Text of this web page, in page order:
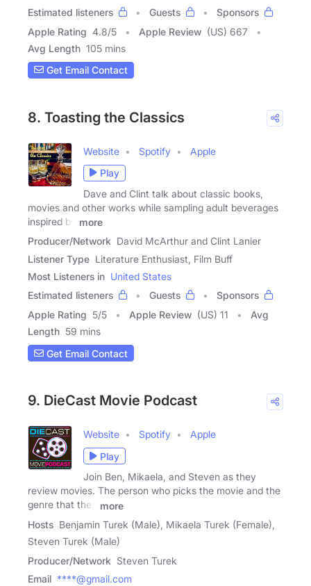
Estimated listeners
Guests
Sponsors
Apple Rating 4.8/5 Apple Review (US) 667
Avg Length 105 mins
Get Email Contact
8. Toasting the Classics
Website Spotify
Apple
Play
Dave and Clint talk about classic books,
movies and other works while sampling adult beverages
inspired by
more
Producer/Network David McArthur and Clint Lanier
Listener Type Literature Enthusiast, Film Buff
Most Listeners in United States
Estimated listeners
Guests
Sponsors
Apple Rating 5/5 Apple Review (US) 11
Avg
Length 59 mins
Get Email Contact
9. DieCast Movie Podcast
Website Spotify
Apple
Play
Join Ben, Mikaela, and Steven as they
review movies. The person who picks the movie and the
genre that they
more
Hosts Benjamin Turek (Male), Mikaela Turek (Female),
Steven Turek (Male)
Producer/Network Steven Turek
Email ****@gmail.com